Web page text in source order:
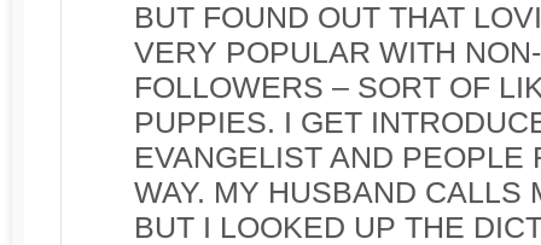
BUT FOUND OUT THAT
VERY POPULAR WITH
FOLLOWERS – SORT OF
PUPPIES. I GET
EVANGELIST AND PEOPLE
WAY. MY HUSBAND CALLS
BUT I LOOKED UP THE